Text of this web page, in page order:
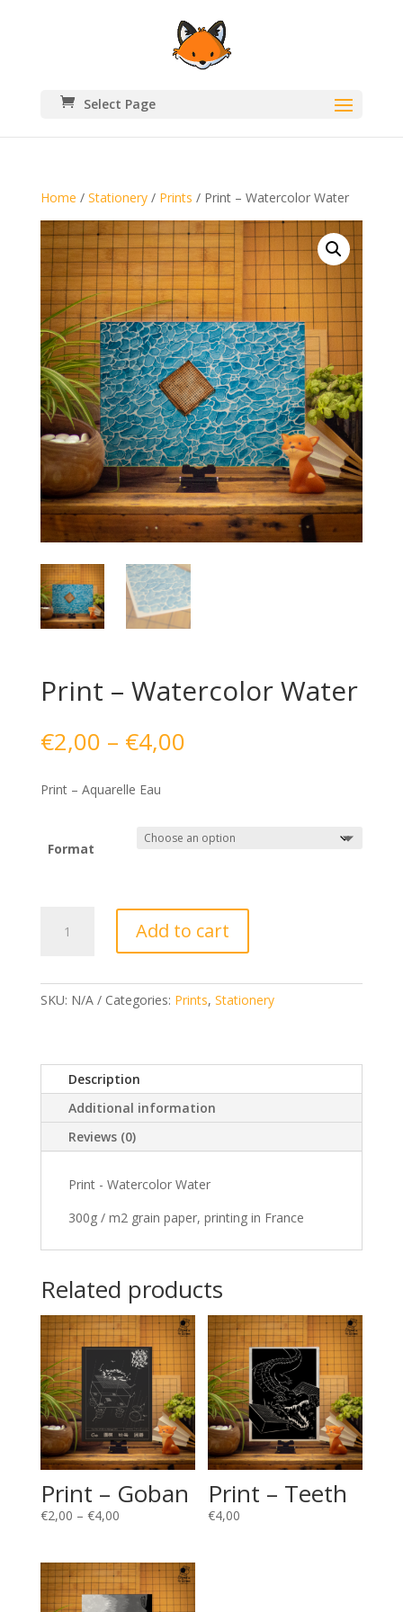
Select Page
Home / Stationery/ Prints / Print – Watercolor Water
Print – Watercolor Water
€2,00 – €4,00Price
Print – Aquarelle Eau
Format
quantity
Add to cart
SKU: N/A Categories: Prints, Stationery
Description
Additional information
Reviews (0)
Print - Watercolor Water
300g / m2 grain paper, printing in France
Related products
Print – Goban
€2,00 – €4,00Price
through
€4,00
Print – Teeth
€4,00